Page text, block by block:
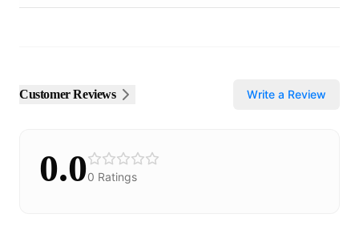
Customer Reviews Write a Review
0.00 Ratings